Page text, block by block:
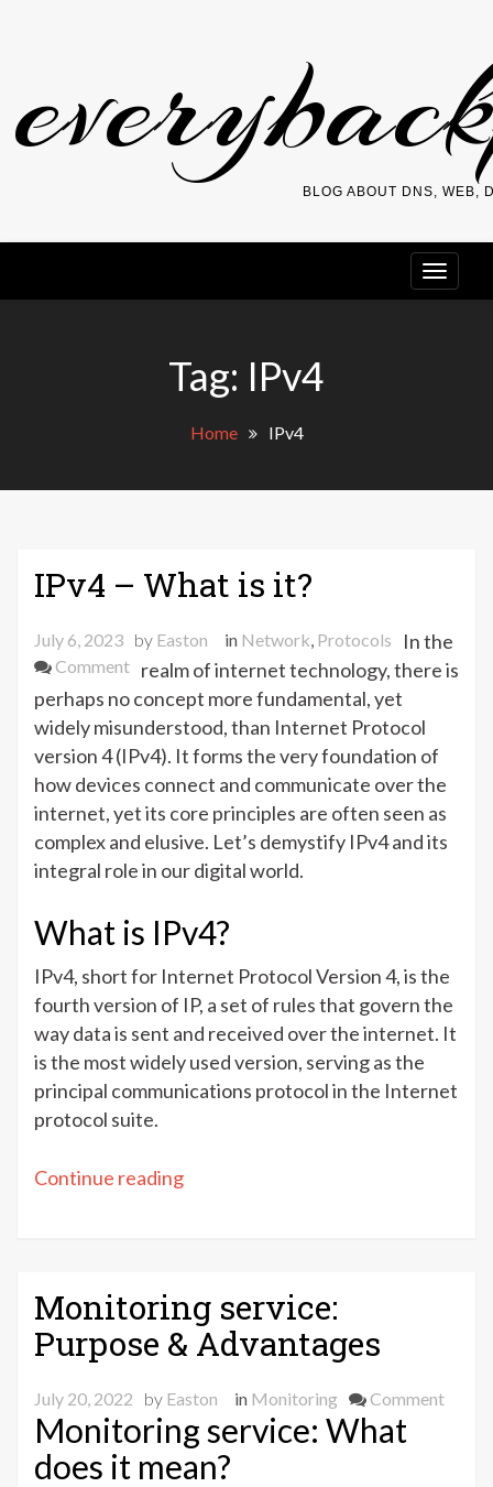
BLOG ABOUT DNS, WEB,
Tag: IPv4
Home IPv4
IPv4 – What is it?
July 6, 2023 by Easton in Network, Protocols
Commenton
IPv4
What
is
it?
In the
realm of internet technology, there is
perhaps no concept more fundamental, yet
widely misunderstood, than Internet Protocol
version 4 (IPv4). It forms the very foundation of
how devices connect and communicate over the
internet, yet its core principles are often seen as
complex and elusive. Let’s demystify IPv4 and its
integral role in our digital world.
What is IPv4?
IPv4, short for Internet Protocol Version 4, is the
fourth version of IP, a set of rules that govern the
way data is sent and received over the internet. It
is the most widely used version, serving as the
principal communications protocol in the Internet
protocol suite.
Continue reading“IPv4
Monitoring service:
Purpose & Advantages
July 20, 2022 by Easton in Monitoring Commenton
Monitoring service: What
does it mean?